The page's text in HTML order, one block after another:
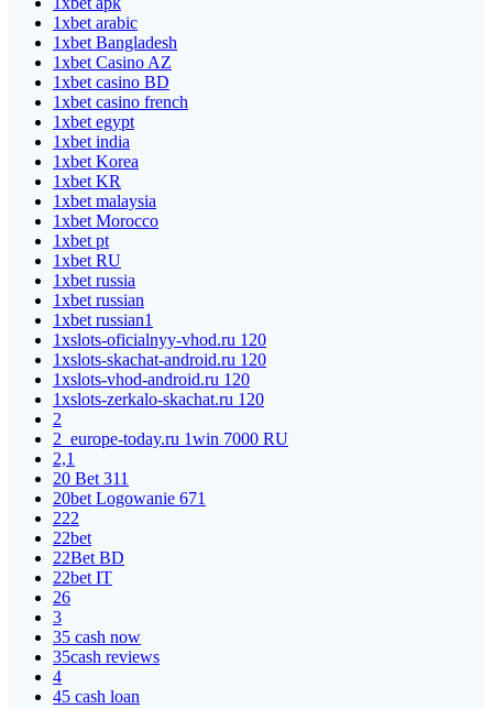
1xbet arabic
1xbet Bangladesh
1xbet Casino AZ
1xbet casino BD
1xbet casino french
1xbet egypt
1xbet india
1xbet Korea
1xbet KR
1xbet malaysia
1xbet Morocco
1xbet pt
1xbet RU
1xbet russia
1xbet russian
1xbet russian1
1xslots-oficialnyy-vhod.ru 120
1xslots-skachat-android.ru 120
1xslots-vhod-android.ru 120
1xslots-zerkalo-skachat.ru 120
2
2_europe-today.ru 1win 7000 RU
2,1
20 Bet 311
20bet Logowanie 671
222
22bet
22Bet BD
22bet IT
26
3
35 cash now
35cash reviews
4
45 cash loan